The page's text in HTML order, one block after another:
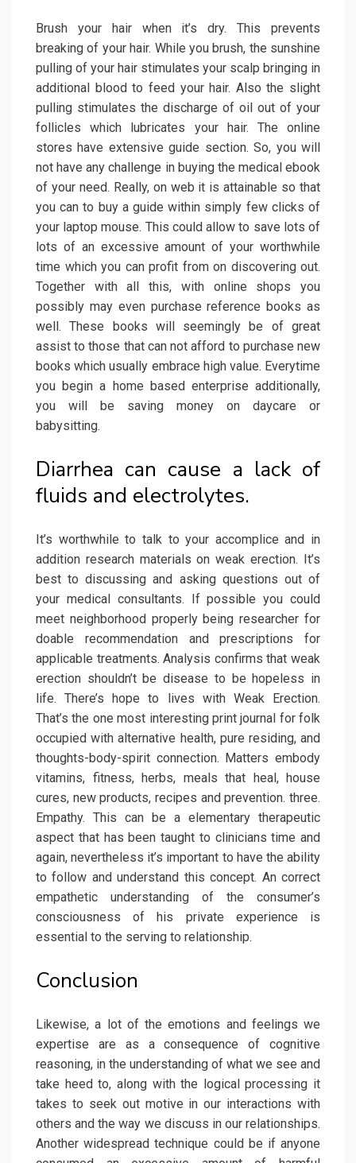
Brush your hair when it’s dry. This prevents
breaking of your hair. While you brush, the sunshine
pulling of your hair stimulates your scalp bringing in
additional blood to feed your hair. Also the slight
pulling stimulates the discharge of oil out of your
follicles which lubricates your hair. The online
stores have extensive guide section. So, you will
not have any challenge in buying the medical ebook
of your need. Really, on web it is attainable so that
you can to buy a guide within simply few clicks of
your laptop mouse. This could allow to save lots of
lots of an excessive amount of your worthwhile
time which you can profit from on discovering out.
Together with all this, with online shops you
possibly may even purchase reference books as
well. These books will seemingly be of great
assist to those that can not afford to purchase new
books which usually embrace high value. Everytime
you begin a home based enterprise additionally,
you will be saving money on daycare or
babysitting.
Diarrhea can cause a lack of
fluids and electrolytes.
It’s worthwhile to talk to your accomplice and in
addition research materials on weak erection. It’s
best to discussing and asking questions out of
your medical consultants. If possible you could
meet neighborhood properly being researcher for
doable recommendation and prescriptions for
applicable treatments. Analysis confirms that weak
erection shouldn’t be disease to be hopeless in
life. There’s hope to lives with Weak Erection.
That’s the one most interesting print journal for folk
occupied with alternative health, pure residing, and
thoughts-body-spirit connection. Matters embody
vitamins, fitness, herbs, meals that heal, house
cures, new products, recipes and prevention. three.
Empathy. This can be a elementary therapeutic
aspect that has been taught to clinicians time and
again, nevertheless it’s important to have the ability
to follow and understand this concept. An correct
empathetic understanding of the consumer’s
consciousness of his private experience is
essential to the serving to relationship.
Conclusion
Likewise, a lot of the emotions and feelings we
expertise are as a consequence of cognitive
reasoning, in the understanding of what we see and
take heed to, along with the logical processing it
takes to seek out motive in our interactions with
others and the way we discuss in our relationships.
Another widespread technique could be if anyone